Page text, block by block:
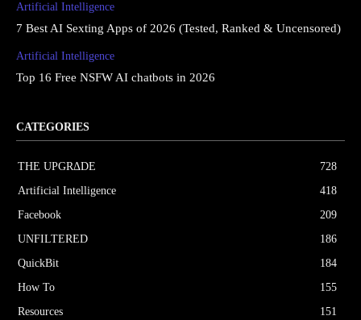
Artificial Intelligence
7 Best AI Sexting Apps of 2026 (Tested, Ranked & Uncensored)
Artificial Intelligence
Top 16 Free NSFW AI chatbots in 2026
CATEGORIES
THE UPGRΔDE
728
Artificial Intelligence
418
Facebook
209
UNFILTERED
186
QuickBit
184
How To
155
Resources
151